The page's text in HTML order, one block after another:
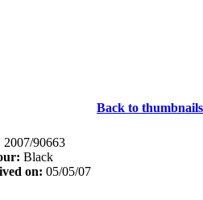
Back to thumbnails
2007/90663
Black
on: 05/05/07